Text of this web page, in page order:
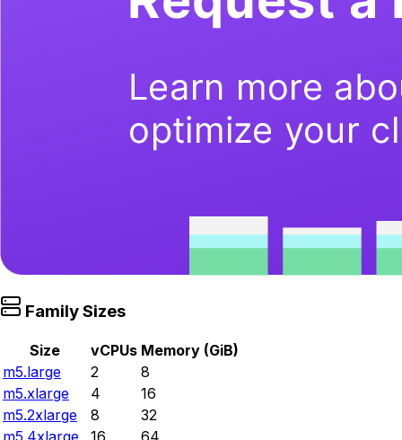
Family Sizes
Size vCPUs Memory (GiB)
m5.large
2
8
m5.xlarge
4
16
m5.2xlarge
8
32
m5.4xlarge
16
64